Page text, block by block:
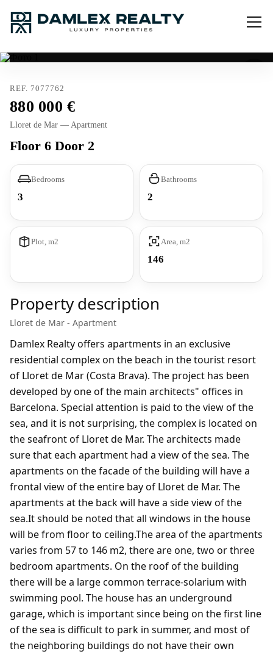
REF. 7077762
880 000
Lloret de Mar — Apartment
Floor 6 Door 2
Bedrooms
3
Bathrooms
2
Plot, m2 Area, m2
146
Property description
Lloret de Mar - Apartment
Damlex Realty offers apartments in an exclusive
residential complex on the beach in the tourist resort
of Lloret de Mar (Costa Brava). The project has been
developed by one of the main architects" offices in
Barcelona. Special attention is paid to the view of the
sea, and it is not surprising, the complex is located on
the seafront of Lloret de Mar. The architects made
sure that each apartment had a view of the sea. The
apartments on the facade of the building will have a
frontal view of the entire bay of Lloret de Mar. The
apartments at the back will have a side view of the
sea.It should be noted that all windows in the house
will be from floor to ceiling.The area of the apartments
varies from 57 to 146 m2, there are one, two or three
bedroom apartments. On the roof of the building
there will be a large common terrace-solarium with
swimming pool. The house has an underground
garage, which is important since being on the first line
of the sea is difficult to park in summer, and most of
the neighboring buildings do not have their own